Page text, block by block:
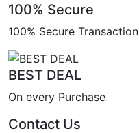
100% Secure
100% Secure Transaction
BEST DEAL
On every Purchase
Contact Us